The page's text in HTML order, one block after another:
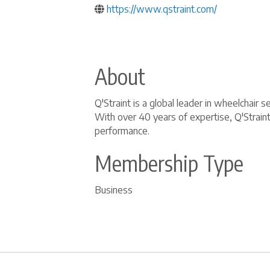
https://www.qstraint.com/
About
Q'Straint is a global leader in wheelchair
With over 40 years of expertise,
performance.
Membership Type
Business